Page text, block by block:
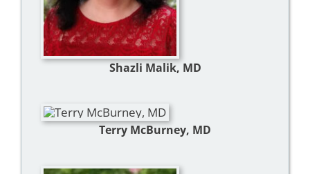
Shazli Malik, MD
Terry McBurney, MD